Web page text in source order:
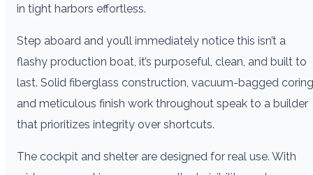
in tight harbors effortless.
Step aboard and you’ll immediately notice this isn’t a
flashy production boat, it’s purposeful, clean, and built to
last. Solid fiberglass construction, vacuum-bagged
and meticulous finish work throughout speak to a builder
that prioritizes integrity over shortcuts.
The cockpit and shelter are designed for real use. With